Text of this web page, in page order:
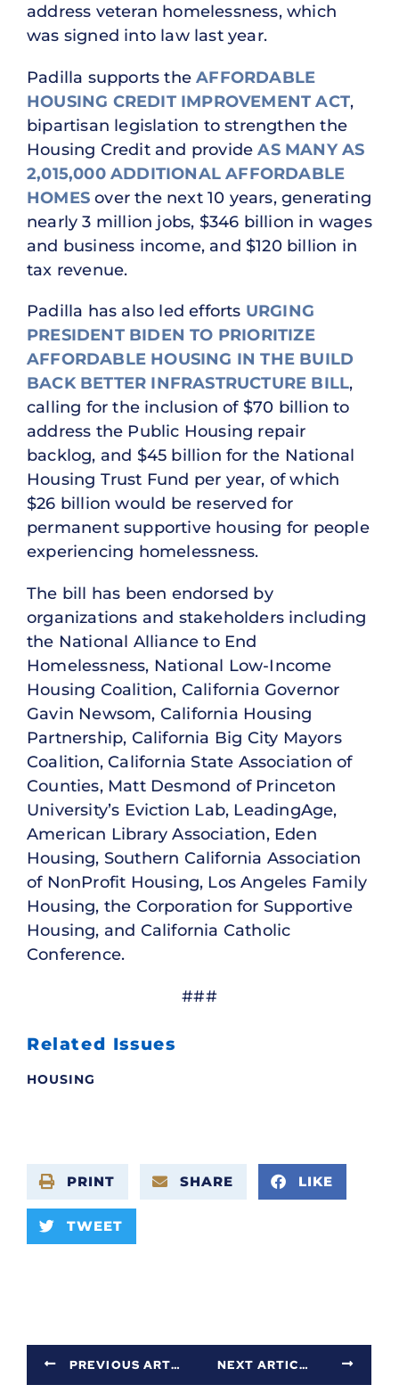
address veteran homelessness, which
was signed into law last year.
Padilla supports theAFFORDABLE
HOUSING CREDIT IMPROVEMENT ACT,
bipartisan legislation to strengthen the
Housing Credit and provideAS MANY AS
2,015,000 ADDITIONAL AFFORDABLE
HOMES over the next 10 years, generating
nearly 3 million jobs, $346 billion in wages
and business income, and $120 billion in
tax revenue.
Padilla has also led efforts URGING
PRESIDENT BIDEN TO PRIORITIZE
AFFORDABLE HOUSING IN THE BUILD
BACK BETTER INFRASTRUCTURE BILL,
calling for the inclusion of $70 billion to
address the Public Housing repair
backlog, and $45 billion for the National
Housing Trust Fund per year, of which
$26 billion would be reserved for
permanent supportive housing for people
experiencing homelessness.
The bill has been endorsed by
organizations and stakeholders including
the National Alliance to End
Homelessness, National Low-Income
Housing Coalition, California Governor
Gavin Newsom, California Housing
Partnership, California Big City Mayors
Coalition, California State Association of
Counties, Matt Desmond of Princeton
University’s Eviction Lab, LeadingAge,
American Library Association, Eden
Housing, Southern California Association
of NonProfit Housing, Los Angeles Family
Housing, the Corporation for Supportive
Housing, and California Catholic
Conference.
###
Related Issues
HOUSING
PRINT SHARE LIKE
TWEET
PREVIOUS ARTICLE NEXT ARTICLE